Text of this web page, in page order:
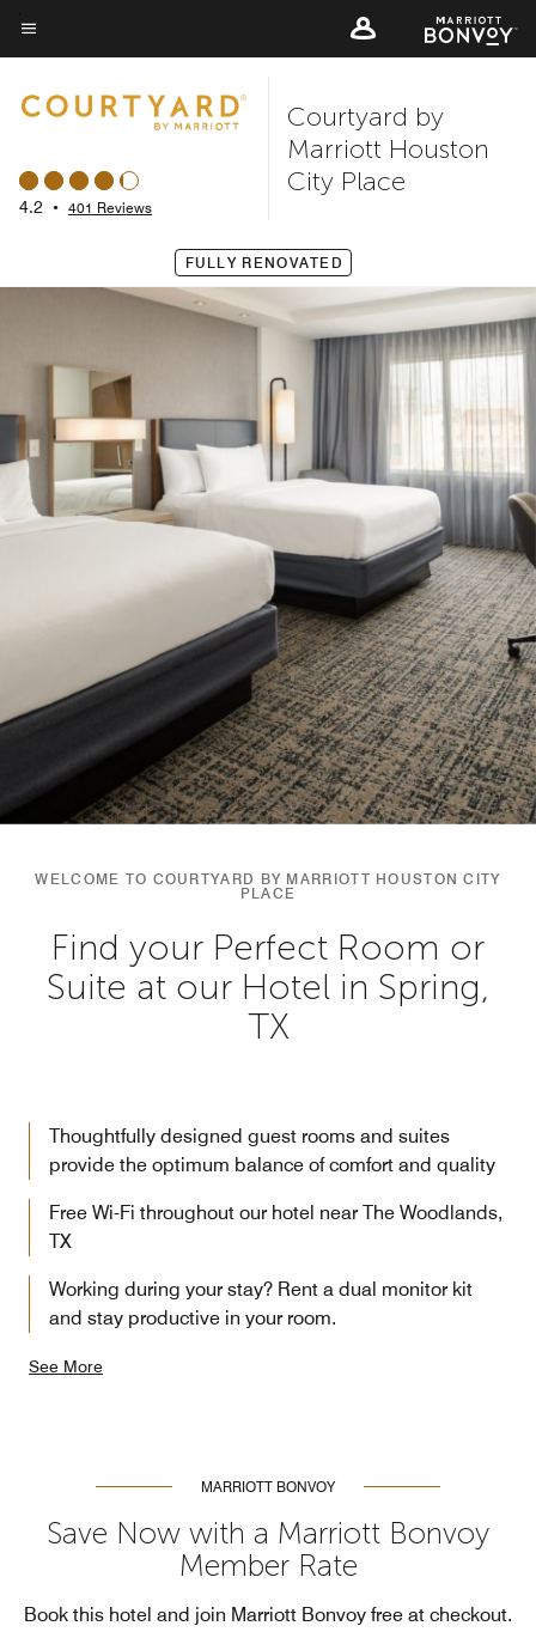
Skip
to
content
Menu text
4.2 • 401 Reviews
Courtyard by
Marriott Houston
City Place
FULLY RENOVATED
WELCOME TO COURTYARD BY MARRIOTT HOUSTON CITY
PLACE
Find your Perfect Room or
Suite at our Hotel in Spring,
TX
Thoughtfully designed guest rooms and suites
provide the optimum balance of comfort and quality
Free Wi-Fi throughout our hotel near The Woodlands,
TX
Working during your stay? Rent a dual monitor kit
and stay productive in your room.
See More
MARRIOTT BONVOY
Save Now with a Marriott Bonvoy
Member Rate
Book this hotel and join Marriott Bonvoy free at checkout.